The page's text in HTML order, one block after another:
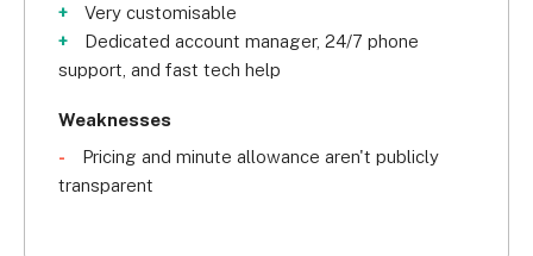
implementation, and high-quality products backed
by an experienced technical and customer service
of the UK's leading cloud communications
providers.
Very customisable
Dedicated account manager, 24/7 phone
support, and fast tech help
Weaknesses
Pricing and minute allowance aren't publicly
transparent